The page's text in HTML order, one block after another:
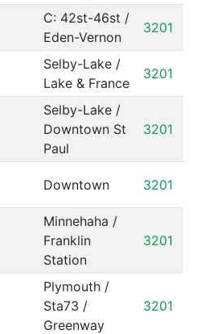
C: 42st-46st /
Eden-Vernon
3201
Selby-Lake /
Lake & France
3201
Selby-Lake /
Downtown St
Paul
3201
Downtown 3201
Minnehaha /
Franklin
Station
3201
Plymouth /
Sta73 /
Greenway
3201